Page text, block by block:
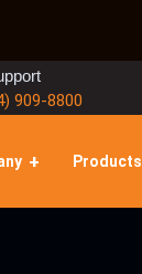
909-8800
Products